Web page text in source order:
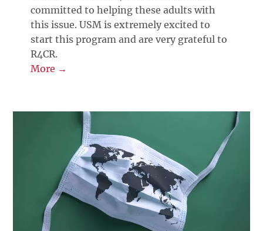
committed to helping these adults with
this issue. USM is extremely excited to
start this program and are very grateful to
R4CR.
More →